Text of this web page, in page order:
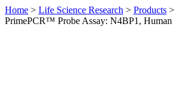
Home > Life Science Research > Products >
PrimePCR™ Probe Assay: N4BP1, Human